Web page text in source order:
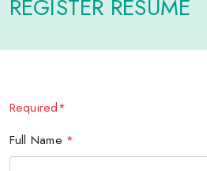
REGISTER RESUME
Required*
Full Name *